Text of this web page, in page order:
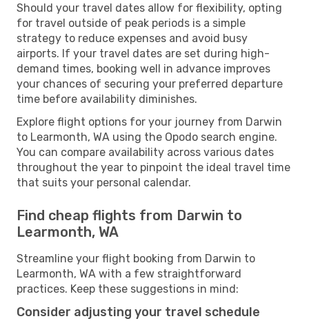
Should your travel dates allow for flexibility, opting
for travel outside of peak periods is a simple
strategy to reduce expenses and avoid busy
airports. If your travel dates are set during high-
demand times, booking well in advance improves
your chances of securing your preferred departure
time before availability diminishes.
Explore flight options for your journey from Darwin
to Learmonth, WA using the Opodo search engine.
You can compare availability across various dates
throughout the year to pinpoint the ideal travel time
that suits your personal calendar.
Find cheap flights from Darwin to
Learmonth, WA
Streamline your flight booking from Darwin to
Learmonth, WA with a few straightforward
practices. Keep these suggestions in mind:
Consider adjusting your travel schedule